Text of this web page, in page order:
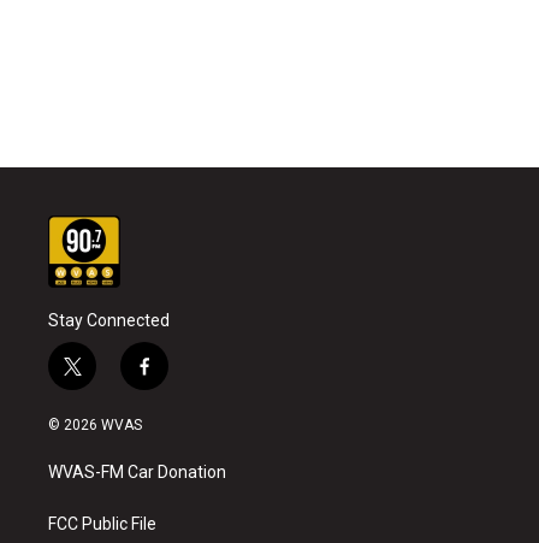
Stay Connected
t
w
i
t
e
f
a
b
o
k
© 2026 WVAS
WVAS-FM Car Donation
FCC Public File